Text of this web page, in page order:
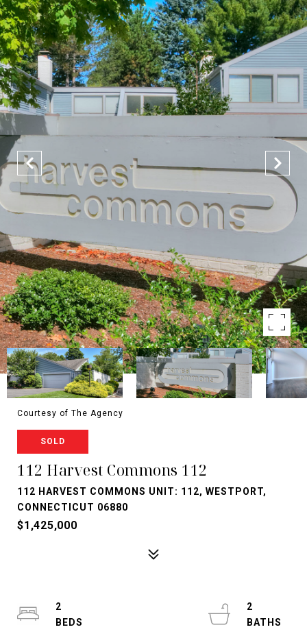
Courtesy of The Agency
SOLD
112 Harvest Commons 112
112 HARVEST COMMONS UNIT: 112, WESTPORT,
CONNECTICUT 06880
$1,425,000
2
2